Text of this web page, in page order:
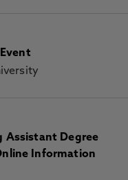
Assistant Degree
Information